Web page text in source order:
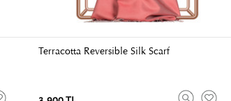
Terracotta Reversible Silk Scarf